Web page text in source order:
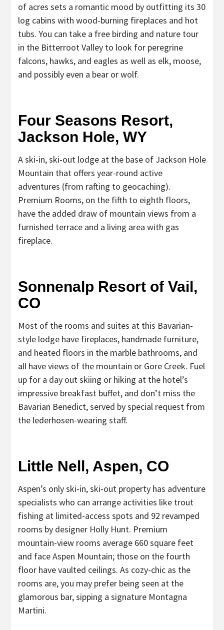
of acres sets a romantic mood by outfitting its 30
log cabins with wood-burning fireplaces and hot
tubs. You can take a free birding and nature tour
in the Bitterroot Valley to look for peregrine
falcons, hawks, and eagles as well as elk, moose,
and possibly even a bear or wolf.
Four Seasons Resort,
Jackson Hole, WY
A ski-in, ski-out lodge at the base of Jackson Hole
Mountain that offers year-round active
adventures (from rafting to geocaching).
Premium Rooms, on the fifth to eighth floors,
have the added draw of mountain views from a
furnished terrace and a living area with gas
fireplace.
Sonnenalp Resort of Vail,
CO
Most of the rooms and suites at this Bavarian-
style lodge have fireplaces, handmade furniture,
and heated floors in the marble bathrooms, and
all have views of the mountain or Gore Creek. Fuel
up for a day out skiing or hiking at the hotel’s
impressive breakfast buffet, and don’t miss the
Bavarian Benedict, served by special request from
the lederhosen-wearing staff.
Little Nell, Aspen, CO
Aspen’s only ski-in, ski-out property has adventure
specialists who can arrange activities like trout
fishing at limited-access spots and 92 revamped
rooms by designer Holly Hunt. Premium
mountain-view rooms average 660 square feet
and face Aspen Mountain; those on the fourth
floor have vaulted ceilings. As cozy-chic as the
rooms are, you may prefer being seen at the
glamorous bar, sipping a signature Montagna
Martini.